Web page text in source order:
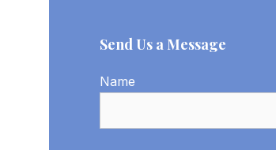
Send Us a Message
Name